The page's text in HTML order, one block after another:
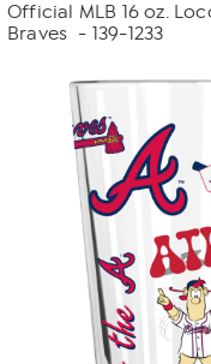
Official MLB 16 oz.
Braves - 139-1233